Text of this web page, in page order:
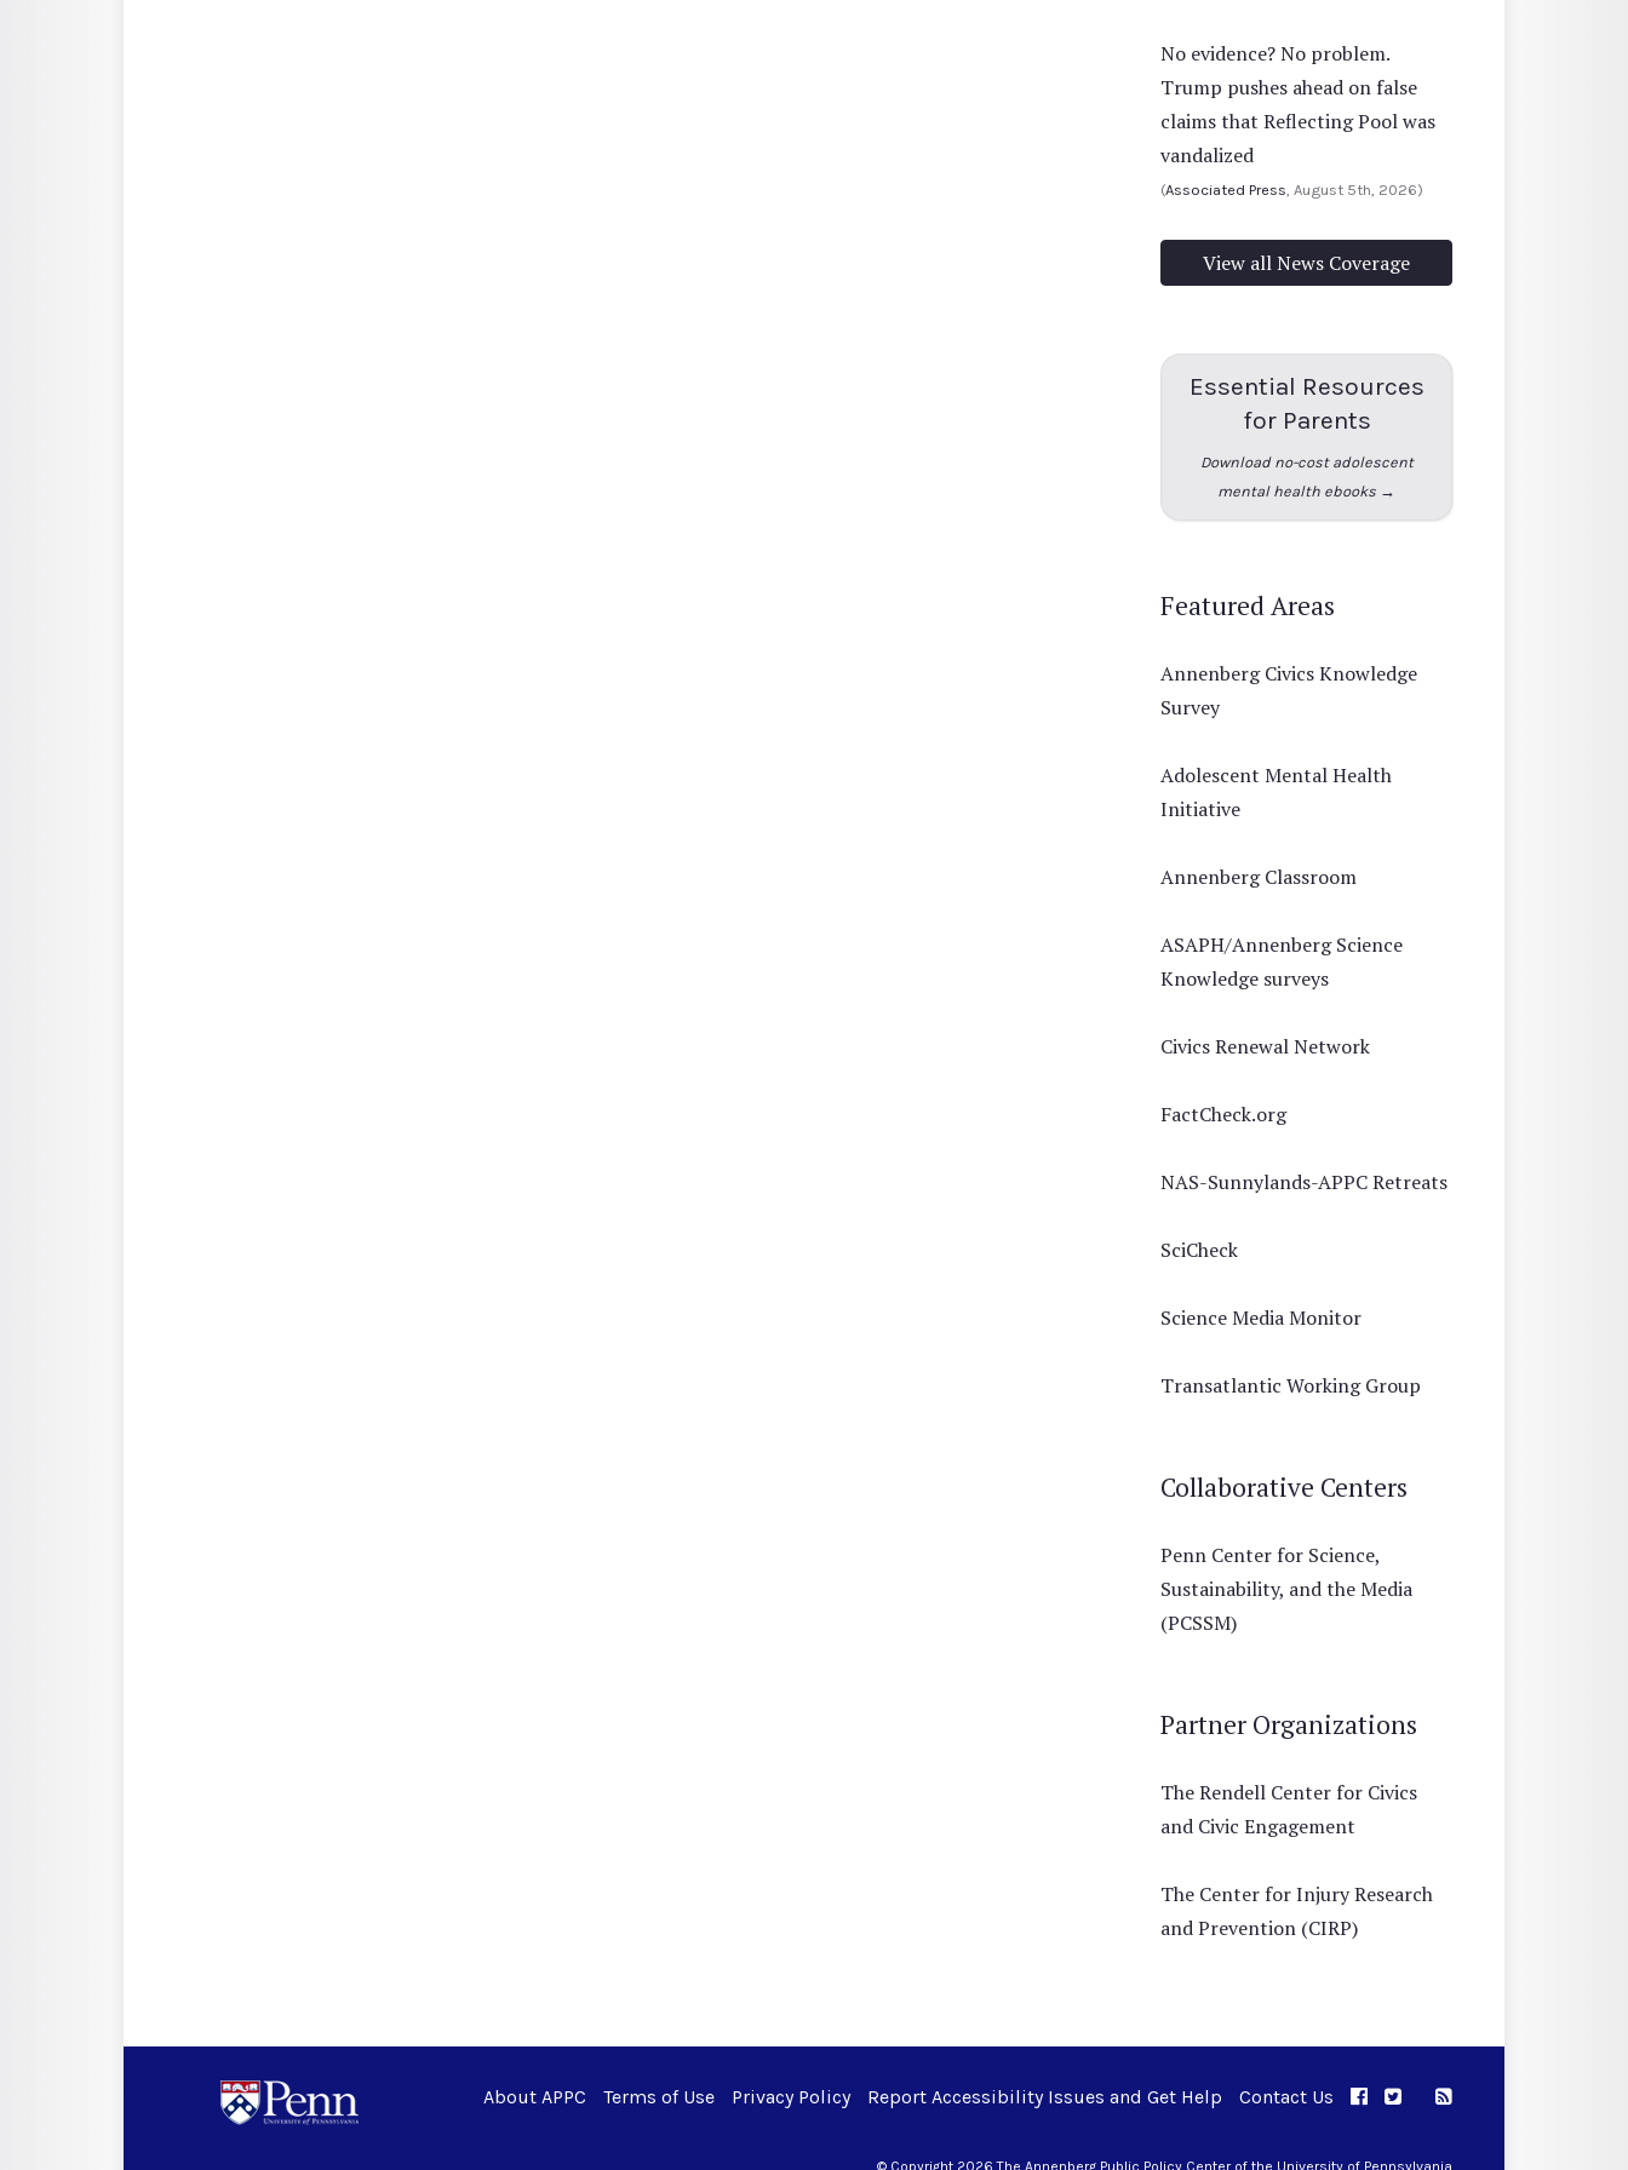
No evidence? No problem.
Trump pushes ahead on false
claims that Reflecting Pool was
vandalized
(Associated Press , August 5th, 2026)
View all News Coverage
Essential Resources
for Parents
Download no-cost adolescent
mental health ebooks →
Featured Areas
Annenberg Civics Knowledge
Survey
Adolescent Mental Health
Initiative
Annenberg Classroom
ASAPH/Annenberg Science
Knowledge surveys
Civics Renewal Network
FactCheck.org
NAS-Sunnylands-APPC Retreats
SciCheck
Science Media Monitor
Transatlantic Working Group
Collaborative Centers
Penn Center for Science,
Sustainability, and the Media
(PCSSM)
Partner Organizations
The Rendell Center for Civics
and Civic Engagement
The Center for Injury Research
and Prevention (CIRP)
About APPC Terms of Use Privacy Policy Report Accessibility Issues and Get Help Contact Us APPC on Facebook
APPC on Twitter
RSS Feed
© Copyright 2026 The Annenberg Public Policy Center of the University of Pennsylvania